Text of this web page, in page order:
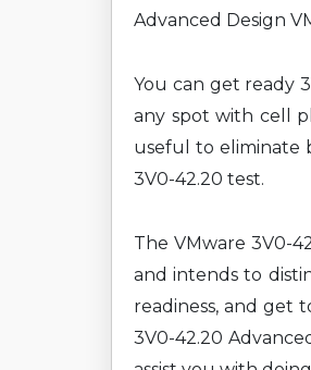
Advanced Design
You can get ready
any spot with cell
useful to eliminate
3V0-42.20 test.
The VMware 3V0-
and intends to
readiness, and get
3V0-42.20